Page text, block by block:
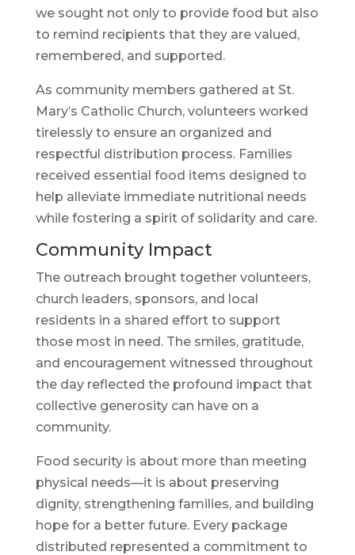
we sought not only to provide food but also
to remind recipients that they are valued,
remembered, and supported.
As community members gathered at St.
Mary’s Catholic Church, volunteers worked
tirelessly to ensure an organized and
respectful distribution process. Families
received essential food items designed to
help alleviate immediate nutritional needs
while fostering a spirit of solidarity and care.
Community Impact
The outreach brought together volunteers,
church leaders, sponsors, and local
residents in a shared effort to support
those most in need. The smiles, gratitude,
and encouragement witnessed throughout
the day reflected the profound impact that
collective generosity can have on a
community.
Food security is about more than meeting
physical needs—it is about preserving
dignity, strengthening families, and building
hope for a better future. Every package
distributed represented a commitment to